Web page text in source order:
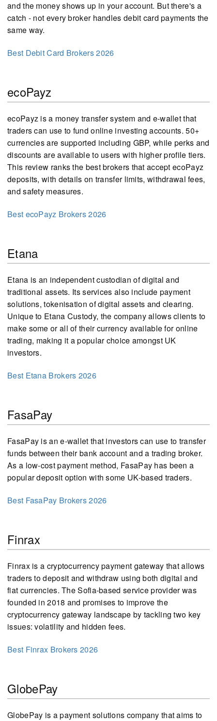
and the money shows up in your account. But there's a
catch - not every broker handles debit card payments the
same way.
Best Debit Card Brokers 2026
ecoPayz
ecoPayz is a money transfer system and e-wallet that
traders can use to fund online investing accounts. 50+
currencies are supported including GBP, while perks and
discounts are available to users with higher profile tiers.
This review ranks the best brokers that accept ecoPayz
deposits, with details on transfer limits, withdrawal fees,
and safety measures.
Best ecoPayz Brokers 2026
Etana
Etana is an independent custodian of digital and
traditional assets. Its services also include payment
solutions, tokenisation of digital assets and clearing.
Unique to Etana Custody, the company allows clients to
make some or all of their currency available for online
trading, making it a popular choice amongst UK
investors.
Best Etana Brokers 2026
FasaPay
FasaPay is an e-wallet that investors can use to transfer
funds between their bank account and a trading broker.
As a low-cost payment method, FasaPay has been a
popular deposit option with some UK-based traders.
Best FasaPay Brokers 2026
Finrax
Finrax is a cryptocurrency payment gateway that allows
traders to deposit and withdraw using both digital and
fiat currencies. The Sofia-based service provider was
founded in 2018 and promises to improve the
cryptocurrency gateway landscape by tackling two key
issues: volatility and hidden fees.
Best Finrax Brokers 2026
GlobePay
GlobePay is a payment solutions company that aims to